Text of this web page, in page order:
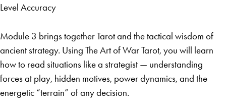
Level Accuracy
Module 3 brings together Tarot and the tactical wisdom of
ancient strategy. Using The Art of War Tarot, you will learn
how to read situations like a strategist — understanding
forces at play, hidden motives, power dynamics, and the
energetic “terrain” of any decision.